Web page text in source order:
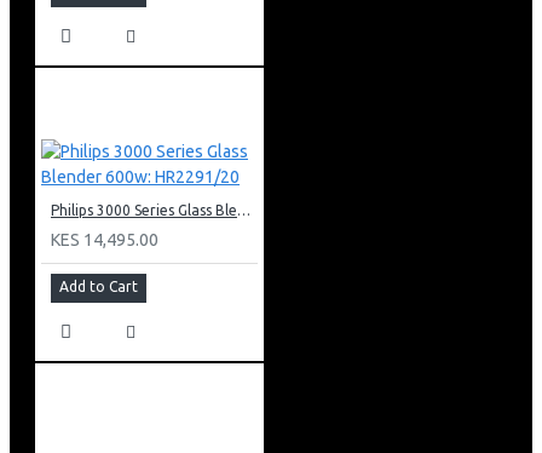
Philips 3000 Series Glass Blender 600w: HR2291/20
KES 14,495.00
Add to Cart